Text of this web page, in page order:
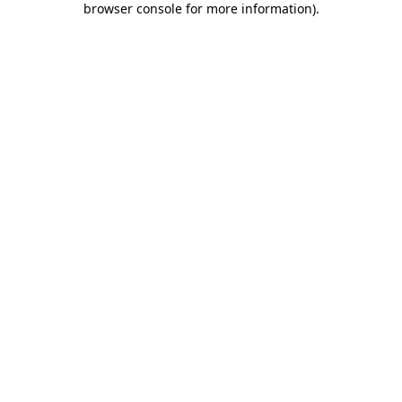
browser console for more information).